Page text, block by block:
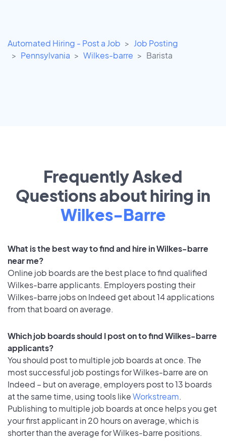
Automated Hiring - Post a Job
Job Posting
Pennsylvania
Wilkes-barre Barista
Frequently Asked
Questions about hiring in
Wilkes-Barre
What is the best way to find and hire in Wilkes-barre
near me?
Online job boards are the best place to find qualified
Wilkes-barre applicants. Employers posting their
Wilkes-barre jobs on Indeed get about 14 applications
from that board on average.
Which job boards should I post on to find Wilkes-barre
applicants?
You should post to multiple job boards at once. The
most successful job postings for Wilkes-barre are on
Indeed – but on average, employers post to 13 boards
at the same time, using tools likeWorkstream.
Publishing to multiple job boards at once helps you get
your first applicant in 20 hours on average, which is
shorter than the average for Wilkes-barre positions.